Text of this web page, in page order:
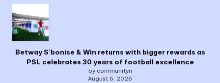
Betway S’bonise & Win returns with bigger rewards as
PSL celebrates 30 years of football excellence
by communityn
August 6, 2026